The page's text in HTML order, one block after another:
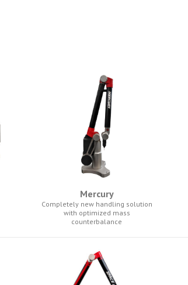
Mercury
Completely new handling solution
with optimized mass
counterbalance